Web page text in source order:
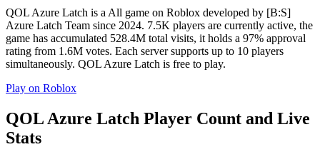
QOL Azure Latch is a All game on Roblox developed by [B:S]
Azure Latch Team since 2024. 7.5K players are currently active, the
game has accumulated 528.4M total visits, it holds a 97% approval
rating from 1.6M votes. Each server supports up to 10 players
simultaneously. QOL Azure Latch is free to play.
Play on Roblox
QOL Azure Latch Player Count and Live
Stats